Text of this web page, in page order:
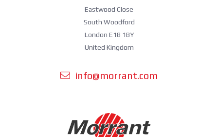
Eastwood Close
South Woodford
London E18 1BY
United Kingdom
info@morrant.com